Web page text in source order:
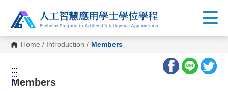
Home / Introduction / Members
:::
:::
Members